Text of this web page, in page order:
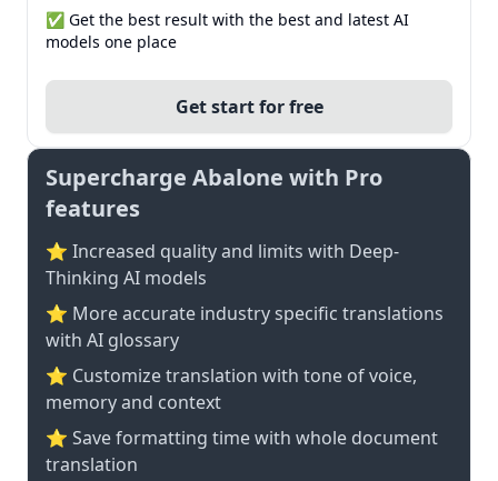
✅ Get the best result with the best and latest AI
models one place
Get start for free
Supercharge Abalone with Pro
features
⭐ Increased quality and limits with Deep-
Thinking AI models
⭐️ More accurate industry specific translations
with AI glossary
⭐ Customize translation with tone of voice,
memory and context
⭐ Save formatting time with whole document
translation